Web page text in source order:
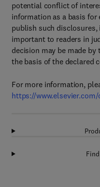
potential conflict of
information as a basis
publish such disclosures,
important to readers in
decision may be made
the basis of the declared
For more information,
https://